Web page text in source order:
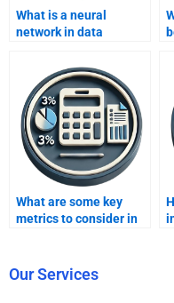
What is a neural
network in data
What are some key
metrics to consider in
Our Services